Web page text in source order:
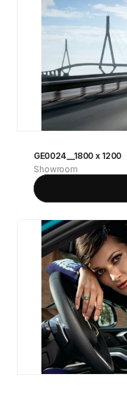
GE0024__1800 x 1200
Showroom